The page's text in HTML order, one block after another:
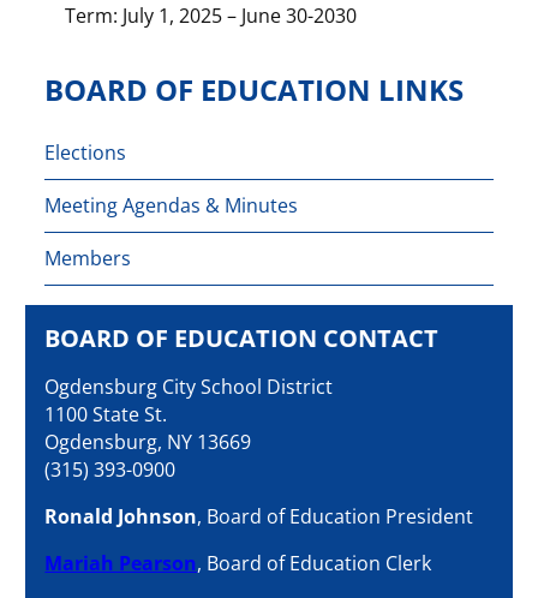
Term: July 1, 2025 – June 30-2030
BOARD OF EDUCATION LINKS
Elections
Meeting Agendas & Minutes
Members
BOARD OF EDUCATION CONTACT
Ogdensburg City School District
1100 State St.
Ogdensburg, NY 13669
(315) 393-0900
Ronald Johnson, Board of Education President
Mariah Pearson, Board of Education Clerk